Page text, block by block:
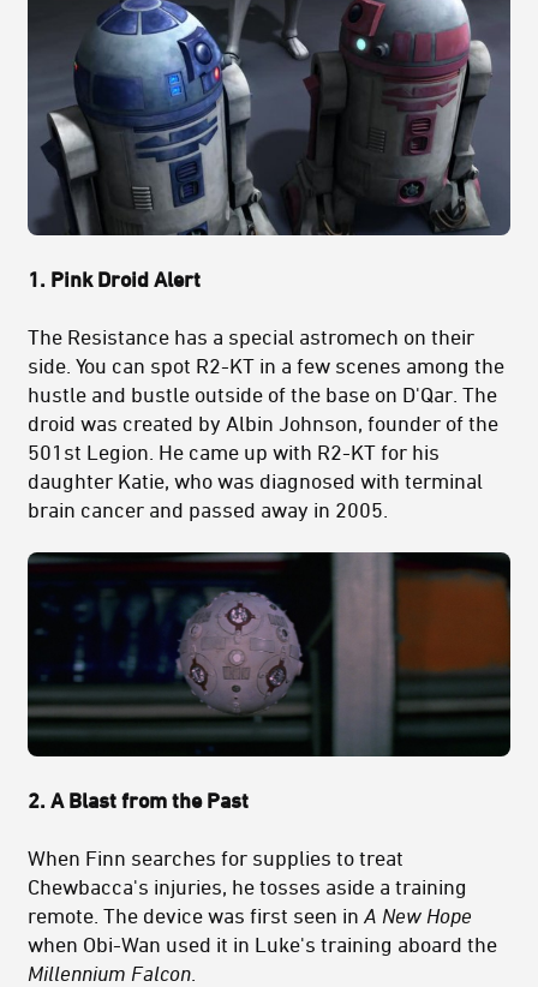
1. Pink Droid Alert
The Resistance has a special astromech on their
side. You can spot R2-KT in a few scenes among the
hustle and bustle outside of the base on D'Qar. The
droid was created by Albin Johnson, founder of the
501st Legion. He came up with R2-KT for his
daughter Katie, who was diagnosed with terminal
brain cancer and passed away in 2005.
2. A Blast from the Past
When Finn searches for supplies to treat
Chewbacca's injuries, he tosses aside a training
remote. The device was first seen in A New Hope
when Obi-Wan used it in Luke's training aboard the
Millennium Falcon